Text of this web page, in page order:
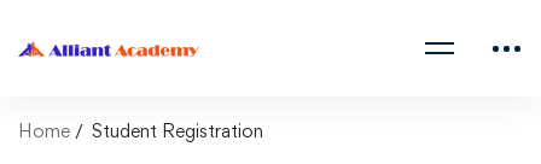
Home Student Registration